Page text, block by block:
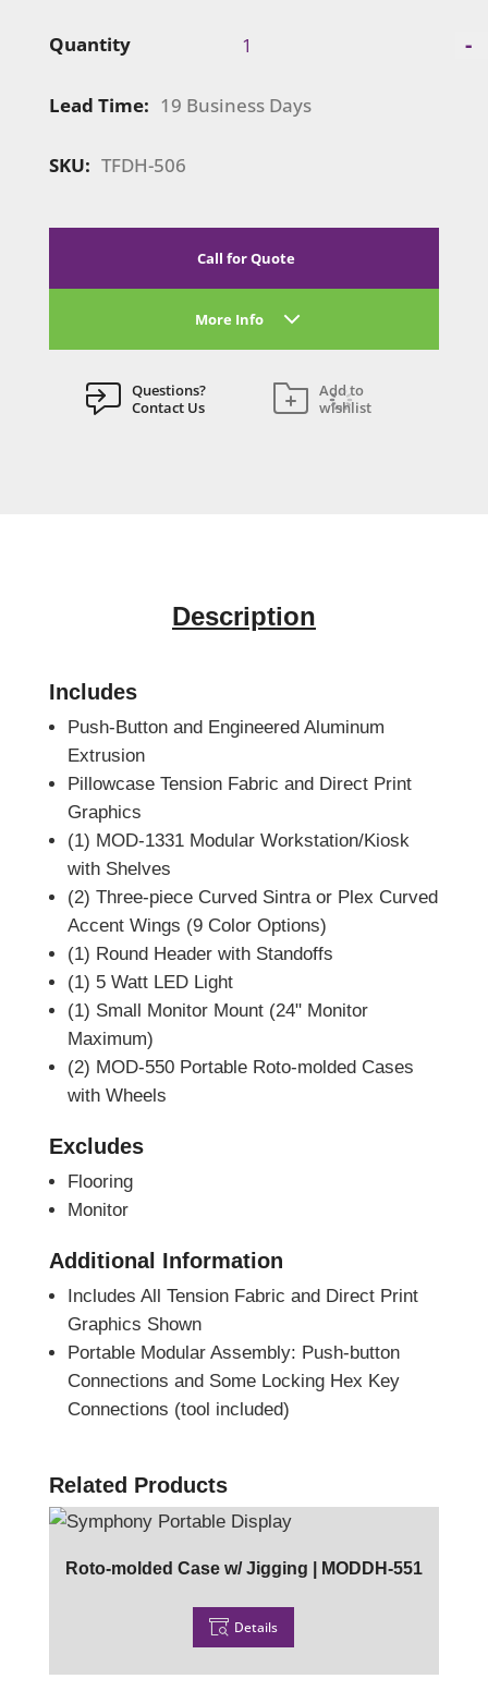
Quantity
Visionary
TFDH-
-
Lead Time: 19 Business Days
SKU: TFDH-506
Call for Quote
More Info
Questions?
Contact Us
Add to
wishlist
Description
Includes
Push-Button and Engineered Aluminum
Extrusion
Pillowcase Tension Fabric and Direct Print
Graphics
(1) MOD-1331 Modular Workstation/Kiosk
with Shelves
(2) Three-piece Curved Sintra or Plex Curved
Accent Wings (9 Color Options)
(1) Round Header with Standoffs
(1) 5 Watt LED Light
(1) Small Monitor Mount (24" Monitor
Maximum)
(2) MOD-550 Portable Roto-molded Cases
with Wheels
Excludes
Flooring
Monitor
Additional Information
Includes All Tension Fabric and Direct Print
Graphics Shown
Portable Modular Assembly: Push-button
Connections and Some Locking Hex Key
Connections (tool included)
Related Products
Roto-molded Case w/ Jigging | MODDH-551
Details